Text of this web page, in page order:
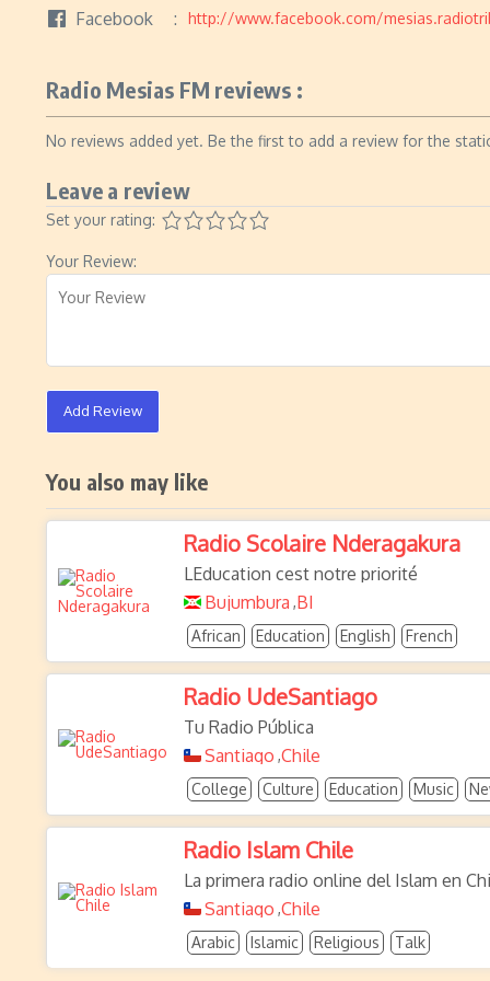
Facebook http://www.facebook.com/
Radio Mesias FM reviews :
No reviews added yet. Be the first to add a review for the
Leave a review
Set your rating:
Your Review:
Add Review
You also may like
Radio Scolaire Nderagakura
LEducation cest notre priorité
Bujumbura ,BI
African Education English French
Radio UdeSantiago
Tu Radio Pública
Santiago ,Chile
College Culture Education Music
Radio Islam Chile
La primera radio online del Islam en
Santiago ,Chile
Arabic Islamic Religious Talk